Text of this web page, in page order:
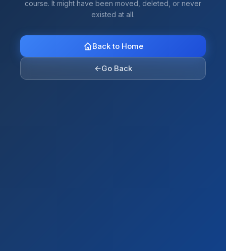
course. It might have been moved, deleted, or never
existed at all.
Back to Home
←Go Back